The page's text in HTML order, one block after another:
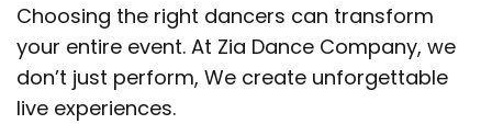
Choosing the right dancers can transform
your entire event. At Zia Dance Company, we
don’t just perform, We create unforgettable
live experiences.